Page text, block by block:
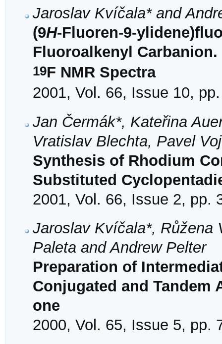
Jaroslav Kvíčala* and
(9H-Fluoren-9-
Fluoroalkenyl
19F NMR Spectra
2001, Vol. 66, Issue 10,
Jan Čermák*, Kateřina
Vratislav Blechta, Pavel
Synthesis of Rhodium
Substituted
2001, Vol. 66, Issue 2, pp.
Jaroslav Kvíčala*, Růžena
Paleta and Andrew Pelter
Preparation of
Conjugated and Tandem
one
2000, Vol. 65, Issue 5, pp.